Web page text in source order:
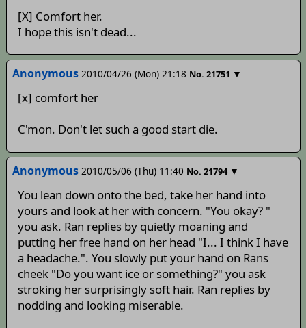
[X] Comfort her.
I hope this isn't dead...
Anonymous 2010/04/26 (Mon) 21:18 No. 21751 ▼
[x] comfort her
C'mon. Don't let such a good start die.
Anonymous 2010/05/06 (Thu) 11:40 No. 21794 ▼
You lean down onto the bed, take her hand into
yours and look at her with concern. "You okay? "
you ask. Ran replies by quietly moaning and
putting her free hand on her head "I... I think I have
a headache.". You slowly put your hand on Rans
cheek "Do you want ice or something?" you ask
stroking her surprisingly soft hair. Ran replies by
nodding and looking miserable.